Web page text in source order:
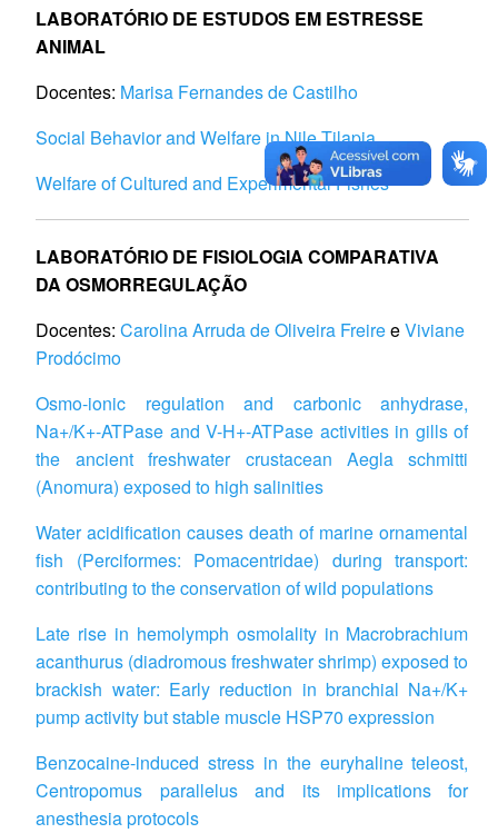
LABORATÓRIO DE ESTUDOS EM ESTRESSE
ANIMAL
Docentes: Marisa Fernandes de Castilho
Social Behavior and Welfare in Nile Tilapia
Welfare of Cultured and Experimental Fishes
LABORATÓRIO DE FISIOLOGIA COMPARATIVA
DA OSMORREGULAÇÃO
Docentes:Carolina Arruda de Oliveira FreireeViviane
Prodócimo
Osmo-ionic regulation and carbonic anhydrase,
Na+/K+-ATPase and V-H+-ATPase activities in gills of
the ancient freshwater crustacean Aegla schmitti
(Anomura) exposed to high salinities
Water acidification causes death of marine ornamental
fish (Perciformes: Pomacentridae) during transport:
contributing to the conservation of wild populations
Late rise in hemolymph osmolality in Macrobrachium
acanthurus (diadromous freshwater shrimp) exposed to
brackish water: Early reduction in branchial Na+/K+
pump activity but stable muscle HSP70 expression
Benzocaine-induced stress in the euryhaline teleost,
Centropomus parallelus and its implications for
anesthesia protocols